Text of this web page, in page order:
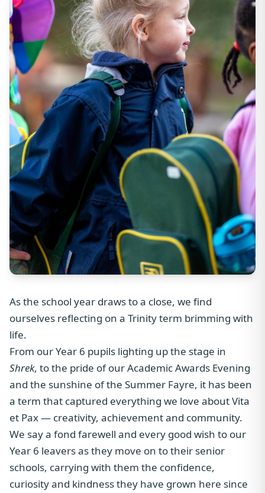
As the school year draws to a close, we find
ourselves reflecting on a Trinity term brimming with
life.
From our Year 6 pupils lighting up the stage in
Shrek, to the pride of our Academic Awards Evening
and the sunshine of the Summer Fayre, it has been
a term that captured everything we love about Vita
et Pax — creativity, achievement and community.
We say a fond farewell and every good wish to our
Year 6 leavers as they move on to their senior
schools, carrying with them the confidence,
curiosity and kindness they have grown here since